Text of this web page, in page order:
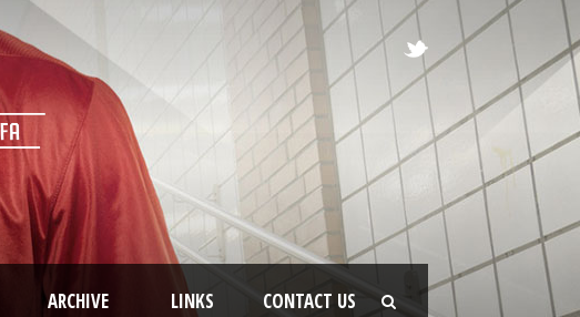
ARCHIVE LINKS CONTACT US